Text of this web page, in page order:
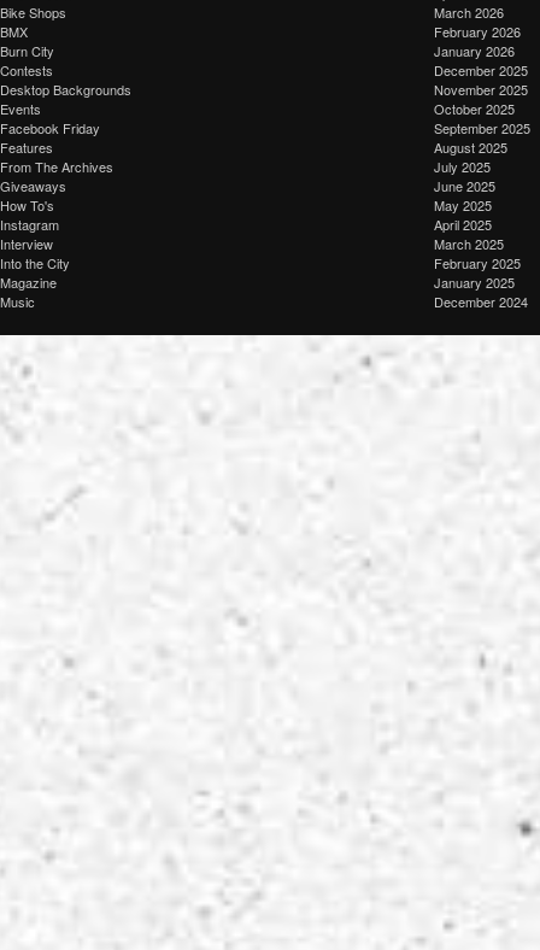
Bike Shops
BMX
Burn City
Contests
Desktop Backgrounds
Events
Facebook Friday
Features
From The Archives
Giveaways
How To's
Instagram
Interview
Into the City
Magazine
Music
March 2026
February 2026
January 2026
December 2025
November 2025
October 2025
September 2025
August 2025
July 2025
June 2025
May 2025
April 2025
March 2025
February 2025
January 2025
December 2024